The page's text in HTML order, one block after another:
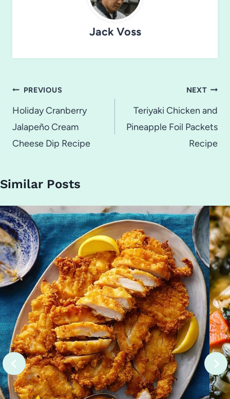
Jack Voss
Post
navigation
PREVIOUS
Holiday Cranberry
Jalapeño Cream
Cheese Dip Recipe
NEXT
Teriyaki Chicken and
Pineapple Foil Packets
Recipe
Similar Posts